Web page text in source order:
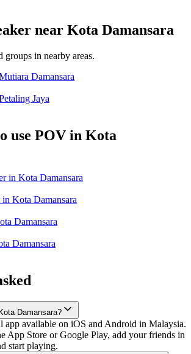
near Kota Damansara
in nearby areas.
Damansara
Jaya
use POV in Kota
in Kota Damansara
in Kota Damansara
Damansara
Damansara
Damansara?
app available on iOS and Android in Malaysia.
App Store or Google Play, add your friends in
start playing.